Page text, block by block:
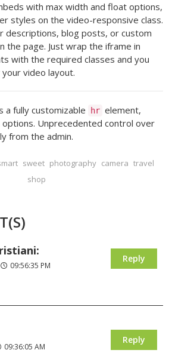
with max width and float options,
styles on the video-responsive class.
descriptions, blog posts, or custom
the page. Just wrap the iframe in
with the required classes and you
video layout.
a fully customizable hr element,
options. Unprecedented control over
from the admin.
sweet photography camera travel
shop
09:56:35 PM
Reply
09:36:05 AM
Reply